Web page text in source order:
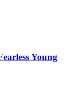
Young